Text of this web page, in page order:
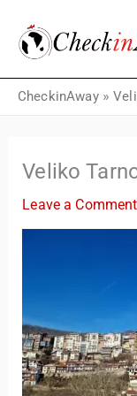
content
CheckinAway»
Veliko
Leave a Comment